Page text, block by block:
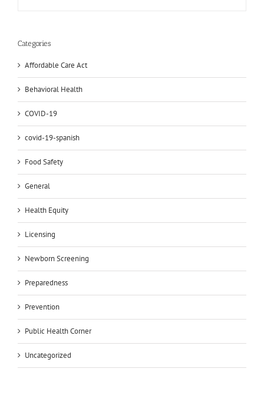
Categories
Affordable Care Act
Behavioral Health
COVID-19
covid-19-spanish
Food Safety
General
Health Equity
Licensing
Newborn Screening
Preparedness
Prevention
Public Health Corner
Uncategorized